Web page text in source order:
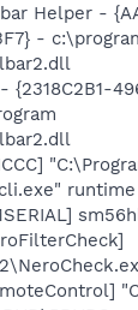
Helper -
-
{2318C2B1-